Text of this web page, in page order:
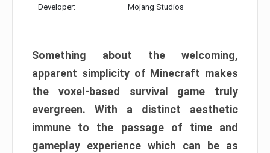
Developer: Mojang Studios
Something about the welcoming,
apparent simplicity of Minecraft makes
the voxel-based survival game truly
evergreen. With a distinct aesthetic
immune to the passage of time and
gameplay experience which can be as